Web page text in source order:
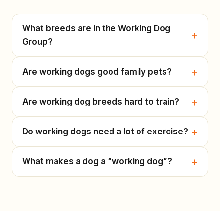
What breeds are in the Working Dog
Group?
Are working dogs good family pets?
Are working dog breeds hard to train?
Do working dogs need a lot of exercise?
What makes a dog a “working dog”?